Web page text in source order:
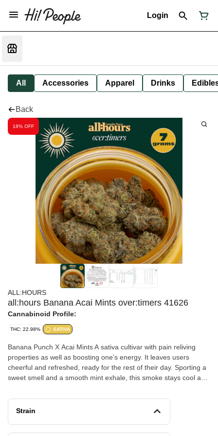
Login
All Accessories Apparel Drinks
Back
18% OFF
ALL:HOURS
all:hours Banana Acai Mints over:timers 41626
Cannabinoid Profile:
THC: 22.98% SATIVA
Banana Punch X Acai Mints A sativa cultivar with pain reliving
properties as well as boosting one’s energy. It leaves users
cheerful and refreshed, ready for the rest of their day. Sporting a
sweet smell and a smooth mint exhale, this smoke stays cool and
Strain